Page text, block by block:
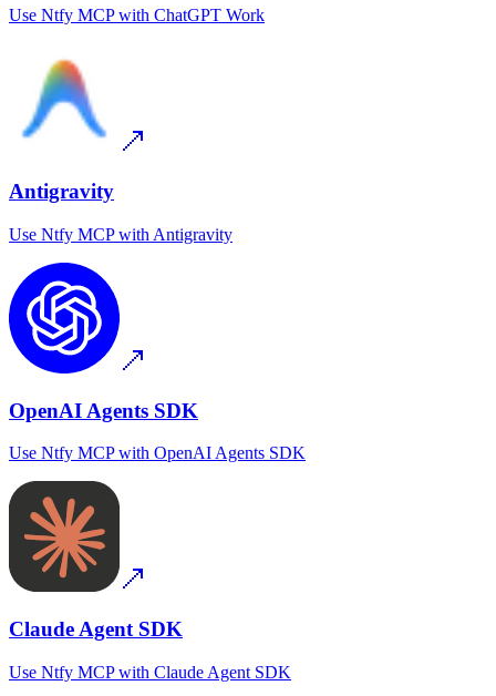
Use Ntfy MCPwith ChatGPT Work
Antigravity
Use Ntfy MCPwith Antigravity
OpenAI Agents SDK
Use Ntfy MCPwith OpenAI Agents SDK
Claude Agent SDK
Use Ntfy MCPwith Claude Agent SDK